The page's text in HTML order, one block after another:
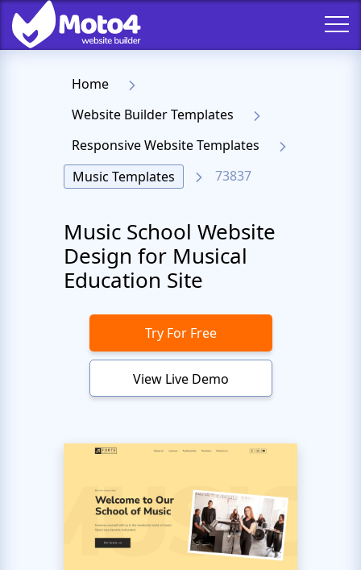
Home
Website Builder Templates
Responsive Website Templates
Music Templates
73837
Music School Website
Design for Musical
Education Site
Try For Free
View Live Demo